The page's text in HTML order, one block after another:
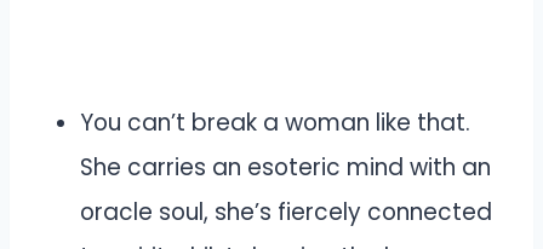
You can’t break a woman like that.
She carries an esoteric mind with an
oracle soul, she’s fiercely connected